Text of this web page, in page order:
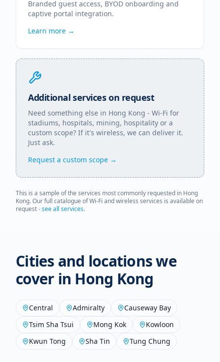
Branded guest access, BYOD onboarding and
captive portal integration.
Learn more →
Additional services on request
Need something else in Hong Kong - Wi-Fi for
stadiums, hospitals, mining, hospitality or a
custom scope? If it's wireless, we can deliver it.
Just ask.
Request a custom scope →
This is a sample of the services most commonly requested in Hong
Kong. Our full catalogue of Wi-Fi and wireless services is available on
request -see all services.
Cities and locations we
cover in Hong Kong
Central Admiralty
Causeway Bay
Tsim Sha Tsui
Mong Kok
Kowloon
Kwun Tong
Sha Tin Tung Chung